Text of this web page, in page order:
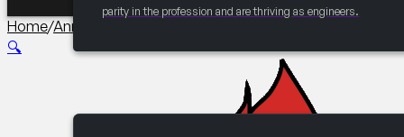
parity in the profession and are thriving as engineers.
Home/Annual Convention Graduate Studies and Careers
🔍